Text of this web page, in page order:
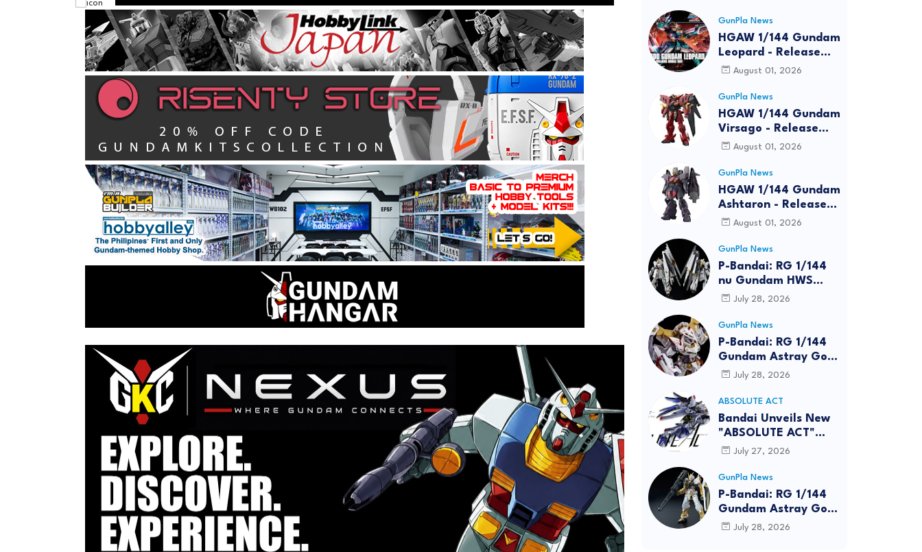
GunPla News
HGAW 1/144 Gundam
Leopard - Release
Info, Box art and
August 01, 2026
GunPla News
HGAW 1/144 Gundam
Virsago - Release
InfoAugust 01, 2026
GunPla News
HGAW 1/144 Gundam
Ashtaron - Release
InfoAugust 01, 2026
GunPla News
P-Bandai: RG 1/144
nu Gundam HWS
[REISSUE] - Release
July 28, 2026
GunPla News
P-Bandai: RG 1/144
Gundam Astray Gold
Frame Amatsu Hana
info
July 28, 2026
ABSOLUTE ACT
Bandai Unveils New
"ABSOLUTE ACT"
Brand Focused on
Posing
July 27, 2026
GunPla News
P-Bandai: RG 1/144
Gundam Astray Gold
Frame [REISSUE] -
July 28, 2026